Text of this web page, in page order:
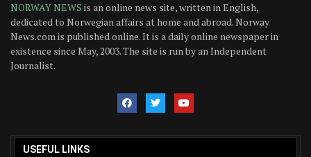
NORWAY NEWS is an online news site, written in English,
dedicated to Norwegian affairs at home and abroad. Norway
News.com is published online. It is a daily online newspaper in
existence since May, 2003. The site is run by an Independent
Journalist.
USEFUL LINKS